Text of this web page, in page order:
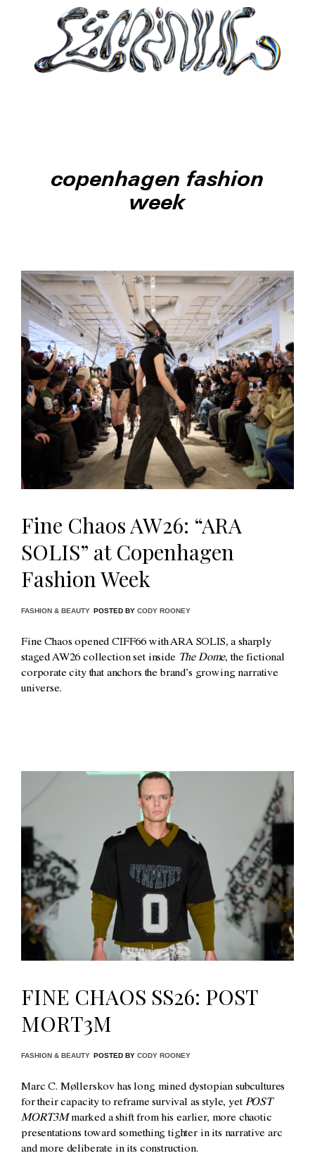
copenhagen fashion
week
Fine Chaos AW26: “ARA
SOLIS” at Copenhagen
Fashion Week
FASHION & BEAUTY POSTED BY CODY ROONEY
Fine Chaos opened CIFF66 with ARA SOLIS, a sharply
staged AW26 collection set inside The Dome, the fictional
corporate city that anchors the brand’s growing narrative
universe.
FINE CHAOS SS26: POST
MORT3M
FASHION & BEAUTY POSTED BY CODY ROONEY
Marc C. Møllerskov has long mined dystopian subcultures
for their capacity to reframe survival as style, yet POST
MORT3Mmarked a shift from his earlier, more chaotic
presentations toward something tighter in its narrative arc
and more deliberate in its construction.